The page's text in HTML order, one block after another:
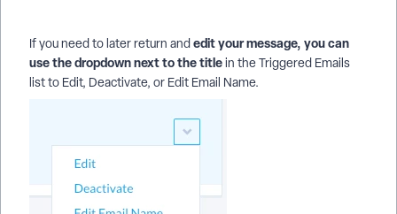
If you need to later return andedit your message, you can
use the dropdown next to the titlein the Triggered Emails
list to Edit, Deactivate, or Edit Email Name.